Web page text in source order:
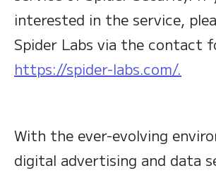
interested in the service,
Spider Labs via the contact
https://spider-labs.com/.
With the ever-evolving
digital advertising and data